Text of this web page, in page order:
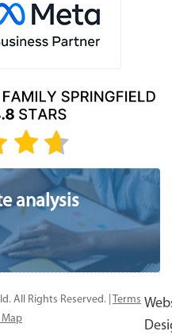
analysis
All Rights Reserved. |
Terms
Map